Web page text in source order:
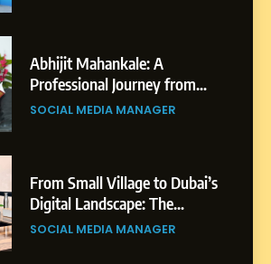
From Small Village to Dubai’s
Digital Landscape: The
Professional Rise of Rohit
SOCIAL MEDIA MANAGER
Chetna’s Journey: From a
Small Village to a Life of
Purpose and Growth
SOCIAL MEDIA MANAGER